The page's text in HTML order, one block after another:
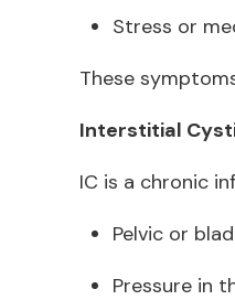
Stress or
These
Interstitial
IC is a chronic
Pelvic or
Pressure in